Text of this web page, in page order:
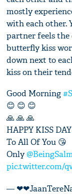
mostly
with each other.
partner feels the
butterfly kiss
down next to
kiss on their
Good Morning
😊 😊 😊
🙏 🙏 🙏
HAPPY KISS DAY
To All Of You 😘
Only
pic.twitter.com/
—